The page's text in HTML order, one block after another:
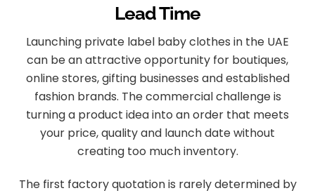
Lead Time
Launching private label baby clothes in the UAE
can be an attractive opportunity for boutiques,
online stores, gifting businesses and established
fashion brands. The commercial challenge is
turning a product idea into an order that meets
your price, quality and launch date without
creating too much inventory.
The first factory quotation is rarely determined by